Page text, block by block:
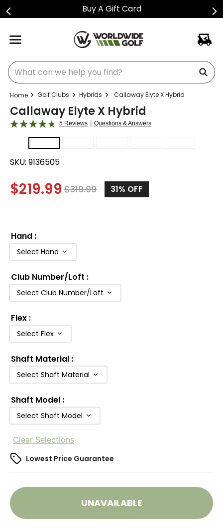
Buy A Gift Card
What can we help you find?
Golf Clubs Hybrids Callaway Elyte X Hybrid
Callaway Elyte X Hybrid
5 Reviews | Questions & Answers
SKU: 9136505
$219.99 $319.99 31% OFF
Hand :
Select Hand
Club Number/Loft :
Select Club Number/Loft
Flex :
Select Flex
Shaft Material :
Select Shaft Material
Shaft Model :
Select Shaft Model
Clear Selections
Lowest Price Guarantee
UNAVAILABLE